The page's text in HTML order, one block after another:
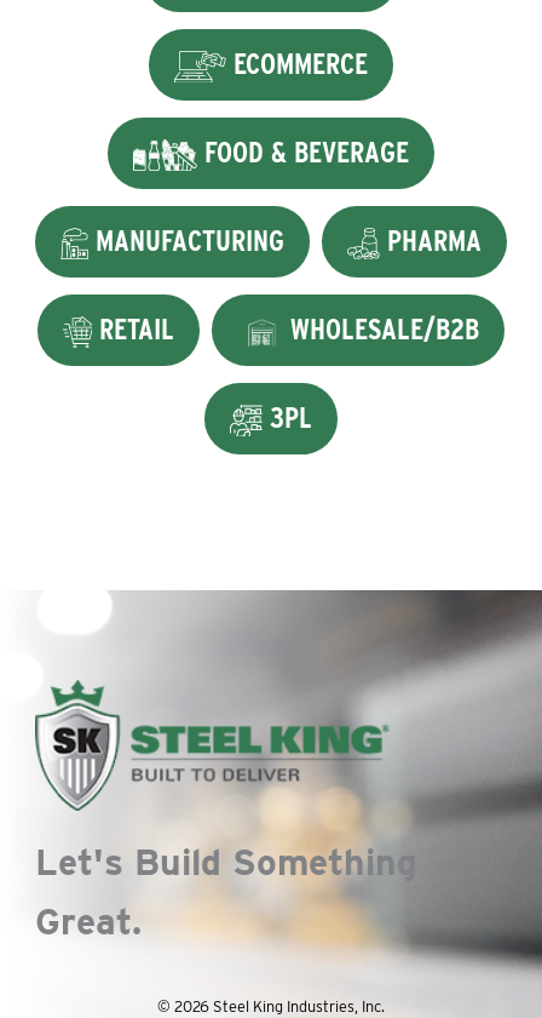
ECOMMERCE
FOOD & BEVERAGE
MANUFACTURING PHARMA
RETAIL WHOLESALE/B2B
3PL
Let's Build Something
Great.
© 2026 Steel King Industries, Inc.